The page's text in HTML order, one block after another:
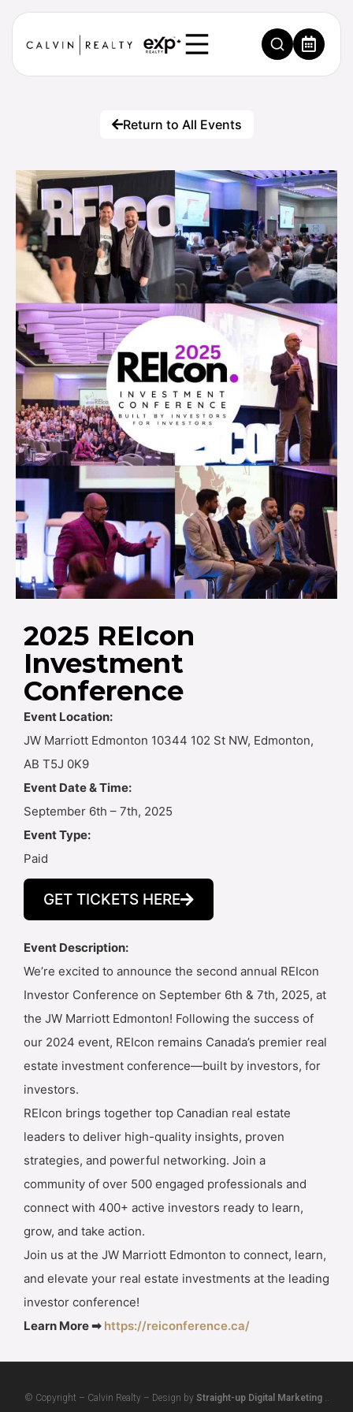
Return to All Events
2025 REIcon
Investment
Conference
Event Location:
JW Marriott Edmonton 10344 102 St NW, Edmonton,
AB T5J 0K9
Event Date & Time:
September 6th – 7th, 2025
Event Type:
Paid
GET TICKETS HERE
Event Description:
We’re excited to announce the second annual REIcon
Investor Conference on September 6th & 7th, 2025, at
the JW Marriott Edmonton! Following the success of
our 2024 event, REIcon remains Canada’s premier real
estate investment conference—built by investors, for
investors.
REIcon brings together top Canadian real estate
leaders to deliver high-quality insights, proven
strategies, and powerful networking. Join a
community of over 500 engaged professionals and
connect with 400+ active investors ready to learn,
grow, and take action.
Join us at the JW Marriott Edmonton to connect, learn,
and elevate your real estate investments at the leading
investor conference!
Learn More ➡ https://reiconference.ca/
© Copyright – Calvin Realty – Design by Straight-up Digital Marketing..